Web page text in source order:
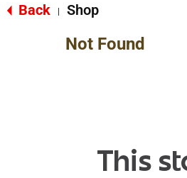
Back Shop
Not Found
This